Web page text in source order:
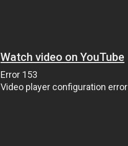
Watch video on YouTube
Error 153
Video player configuration error